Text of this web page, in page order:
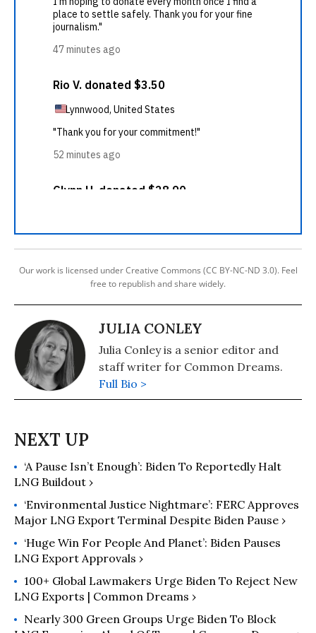
Our work is licensed under Creative Commons (CC BY-NC-ND 3.0). Feel
free to republish and share widely.
JULIA CONLEY
Julia Conley is a senior editor and
staff writer for Common Dreams.
Full Bio >
‘A Pause Isn’t Enough’: Biden To Reportedly Halt
LNG Buildout ›
‘Environmental Justice Nightmare’: FERC Approves
Major LNG Export Terminal Despite Biden Pause ›
‘Huge Win For People And Planet’: Biden Pauses
LNG Export Approvals ›
100+ Global Lawmakers Urge Biden To Reject New
LNG Exports | Common Dreams ›
Nearly 300 Green Groups Urge Biden To Block